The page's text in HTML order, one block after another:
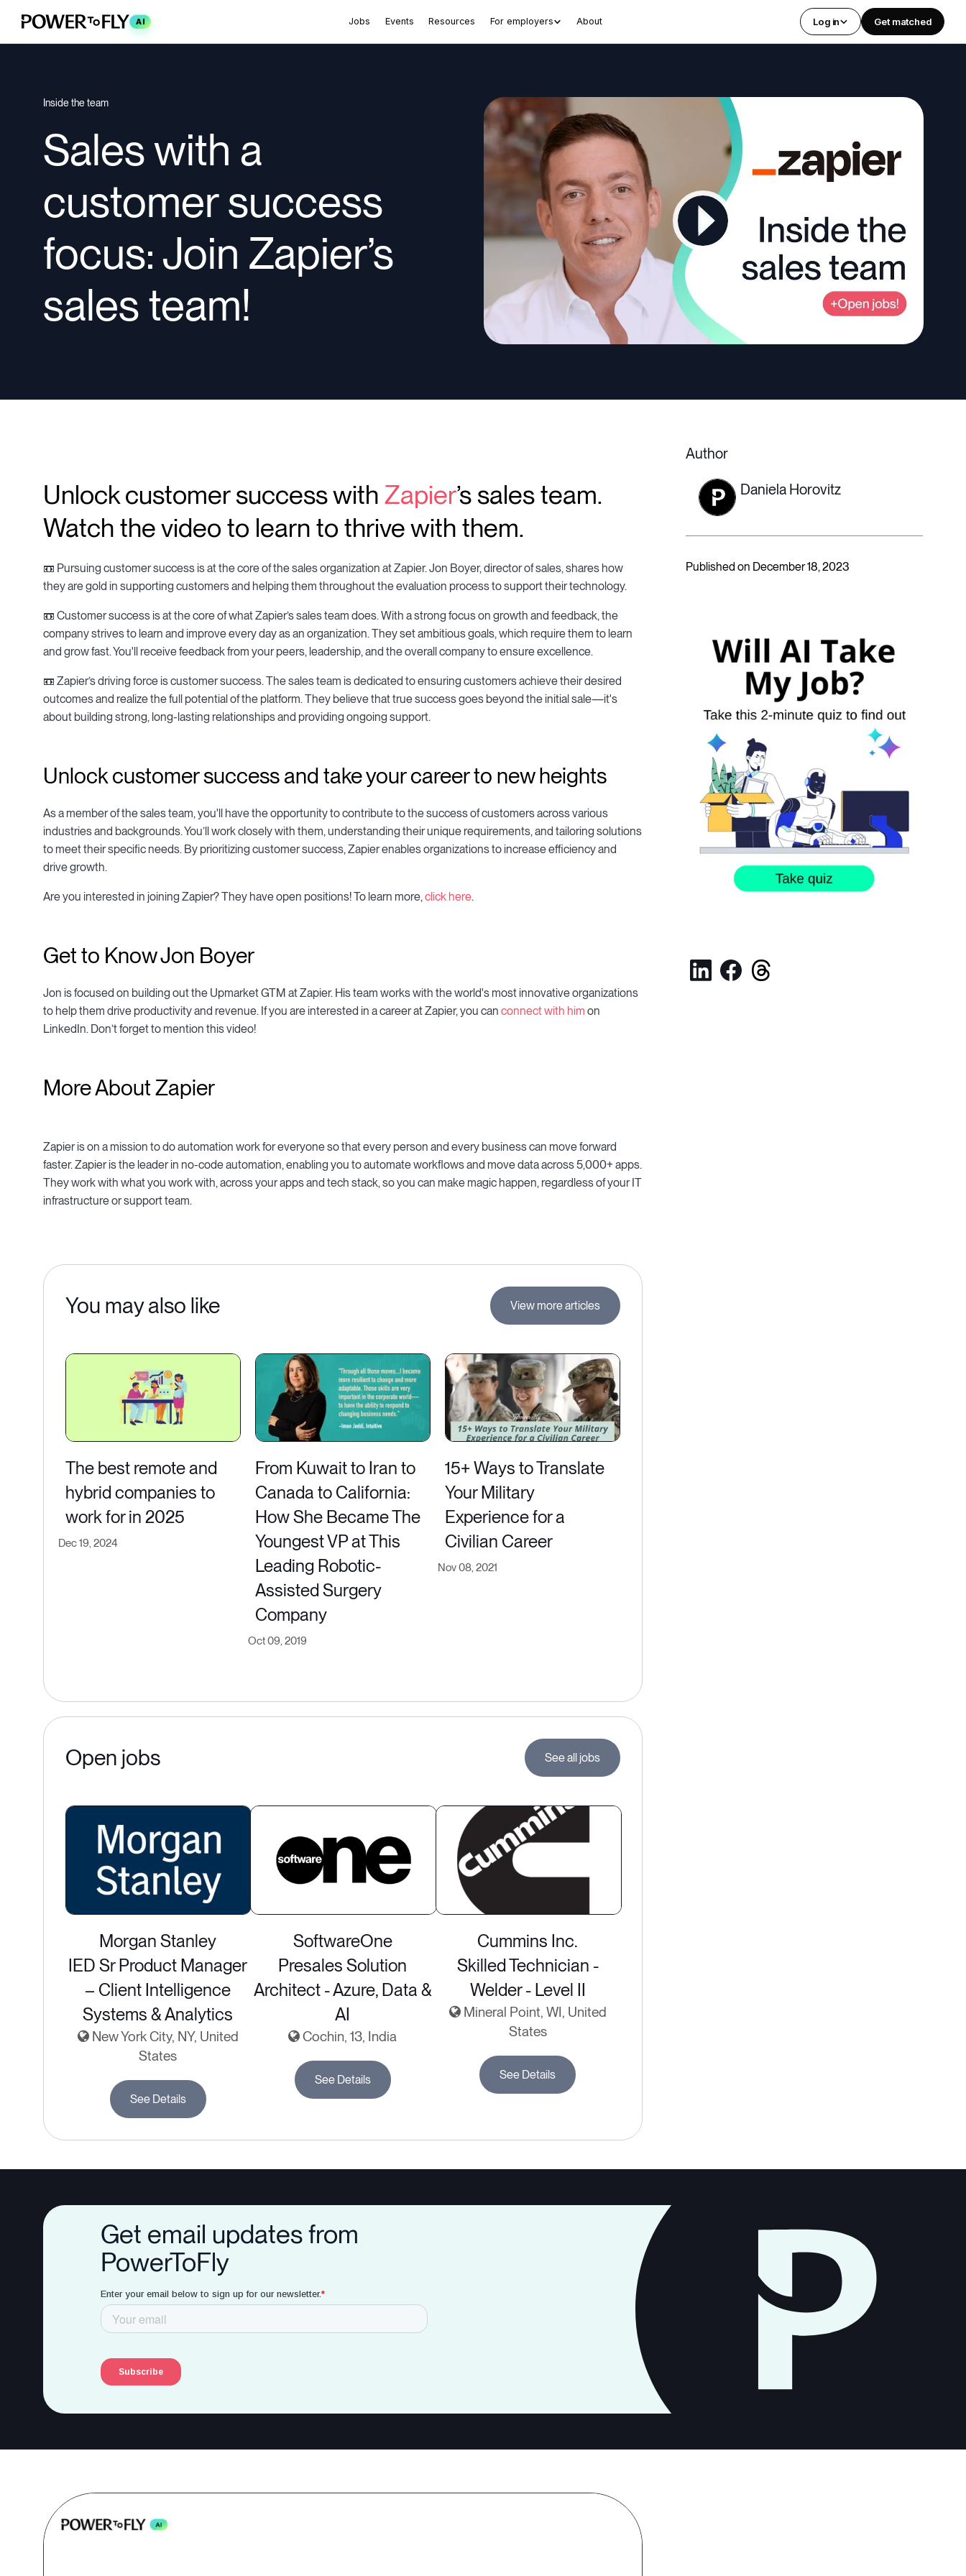
AI Jobs Events Resources For employers About Log in Get matched
Inside the team
Sales with a
customer success
focus: Join Zapier’s
sales team!
Unlock customer success with Zapier’s sales team.
Watch the video to learn to thrive with them.
📼 Pursuing customer success is at the core of the sales organization at Zapier. Jon Boyer, director of sales, shares how
they are gold in supporting customers and helping them throughout the evaluation process to support their technology.
📼 Customer success is at the core of what Zapier’s sales team does. With a strong focus on growth and feedback, the
company strives to learn and improve every day as an organization. They set ambitious goals, which require them to learn
and grow fast. You'll receive feedback from your peers, leadership, and the overall company to ensure excellence.
📼 Zapier’s driving force is customer success. The sales team is dedicated to ensuring customers achieve their desired
outcomes and realize the full potential of the platform. They believe that true success goes beyond the initial sale—it's
about building strong, long-lasting relationships and providing ongoing support.
Unlock customer success and take your career to new heights
As a member of the sales team, you'll have the opportunity to contribute to the success of customers across various
industries and backgrounds. You’ll work closely with them, understanding their unique requirements, and tailoring solutions
to meet their specific needs. By prioritizing customer success, Zapier enables organizations to increase efficiency and
drive growth.
Are you interested in joining Zapier? They have open positions! To learn more,click here.
Get to Know Jon Boyer
Jon is focused on building out the Upmarket GTM at Zapier. His team works with the world's most innovative organizations
to help them drive productivity and revenue. If you are interested in a career at Zapier, you can connect with him on
LinkedIn. Don’t forget to mention this video!
More About Zapier
Zapier is on a mission to do automation work for everyone so that every person and every business can move forward
faster. Zapier is the leader in no-code automation, enabling you to automate workflows and move data across 5,000+ apps.
They work with what you work with, across your apps and tech stack, so you can make magic happen, regardless of your IT
infrastructure or support team.
You may also like View more articles
The best remote and
hybrid companies to
work for in 2025
Dec 19, 2024
From Kuwait to Iran to
Canada to California:
How She Became The
Youngest VP at This
Leading Robotic-
Assisted Surgery
Company
Oct 09, 2019
15+ Ways to Translate
Your Military
Experience for a
Civilian Career
Nov 08, 2021
Open jobs See all jobs
Morgan Stanley
IED Sr Product Manager
– Client Intelligence
Systems & Analytics
New York City, NY, United
States
See Details
SoftwareOne
Presales Solution
Architect - Azure, Data &
AI
Cochin, 13, India
See Details
Cummins Inc.
Skilled Technician -
Welder - Level II
Mineral Point, WI, United
States
See Details
Author
Daniela Horovitz
Published on December 18, 2023
Get email updates from
PowerToFly